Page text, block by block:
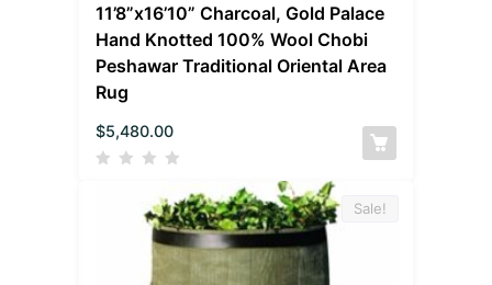
11’8”x16’10” Charcoal, Gold Palace
Hand Knotted 100% Wool Chobi
Peshawar Traditional Oriental Area
Rug
$5,480.00
Sale!